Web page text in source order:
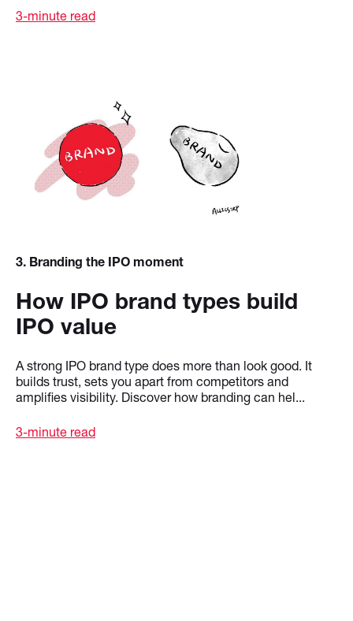
3-minute read
3. Branding the IPO moment
How IPO brand types build
IPO value
A strong IPO brand type does more than look good. It
builds trust, sets you apart from competitors and
amplifies visibility. Discover how branding can hel...
3-minute read